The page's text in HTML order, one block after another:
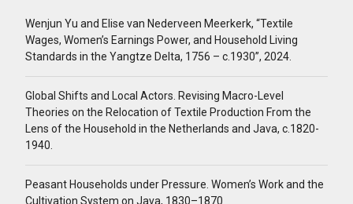
Wenjun Yu and Elise van Nederveen Meerkerk, “Textile
Wages, Women’s Earnings Power, and Household Living
Standards in the Yangtze Delta, 1756 – c.1930”, 2024.
Global Shifts and Local Actors. Revising Macro-Level
Theories on the Relocation of Textile Production From the
Lens of the Household in the Netherlands and Java, c.1820-
1940.
Peasant Households under Pressure. Women’s Work and the
Cultivation System on Java, 1830–1870